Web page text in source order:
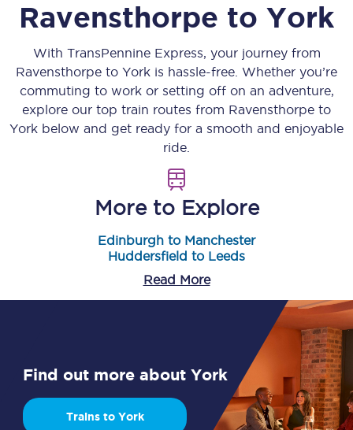
Ravensthorpe to York
With TransPennine Express, your journey from
Ravensthorpe to York is hassle-free. Whether you’re
commuting to work or setting off on an adventure,
explore our top train routes from Ravensthorpe to
York below and get ready for a smooth and enjoyable
ride.
More to Explore
Edinburgh to Manchester
Huddersfield to Leeds
Read More
Find out more about York
Trains to York